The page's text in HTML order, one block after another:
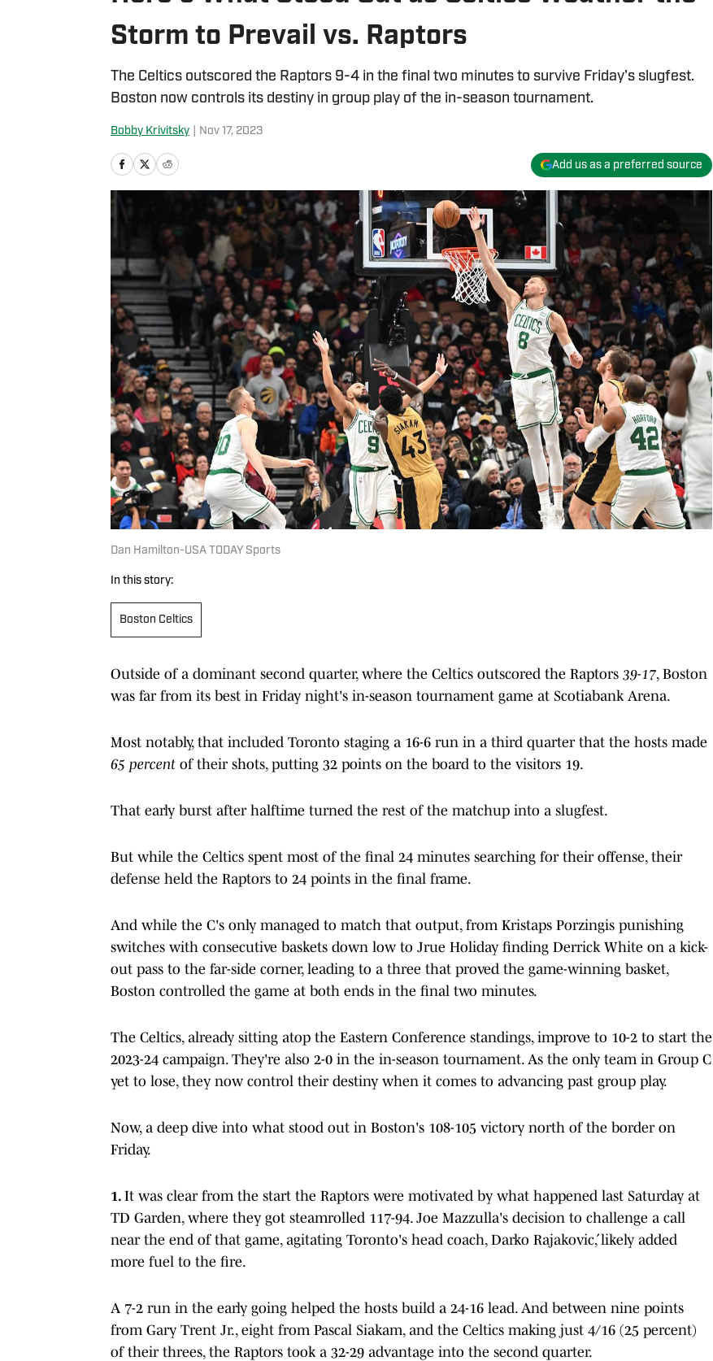
Storm to Prevail vs. Raptors
The Celtics outscored the Raptors 9-4 in the final two minutes to survive Friday's slugfest.
Boston now controls its destiny in group play of the in-season tournament.
Bobby Krivitsky Nov 17, 2023
Add us as a preferred source
Dan Hamilton-USA TODAY Sports
In this story:
Boston Celtics
Outside of a dominant second quarter, where the Celtics outscored the Raptors 39-17, Boston
was far from its best in Friday night's in-season tournament game at Scotiabank Arena.
Most notably, that included Toronto staging a 16-6 run in a third quarter that the hosts made
65 percent of their shots, putting 32 points on the board to the visitors 19.
That early burst after halftime turned the rest of the matchup into a slugfest.
But while the Celtics spent most of the final 24 minutes searching for their offense, their
defense held the Raptors to 24 points in the final frame.
And while the C's only managed to match that output, from Kristaps Porzingis punishing
switches with consecutive baskets down low to Jrue Holiday finding Derrick White on a kick-
out pass to the far-side corner, leading to a three that proved the game-winning basket,
Boston controlled the game at both ends in the final two minutes.
The Celtics, already sitting atop the Eastern Conference standings, improve to 10-2 to start the
2023-24 campaign. They're also 2-0 in the in-season tournament. As the only team in Group C
yet to lose, they now control their destiny when it comes to advancing past group play.
Now, a deep dive into what stood out in Boston's 108-105 victory north of the border on
Friday.
1. It was clear from the start the Raptors were motivated by what happened last Saturday at
TD Garden, where they got steamrolled 117-94. Joe Mazzulla's decision to challenge a call
near the end of that game, agitating Toronto's head coach, Darko Rajaković, likely added
more fuel to the fire.
A 7-2 run in the early going helped the hosts build a 24-16 lead. And between nine points
from Gary Trent Jr., eight from Pascal Siakam, and the Celtics making just 4/16 (25 percent)
of their threes, the Raptors took a 32-29 advantage into the second quarter.